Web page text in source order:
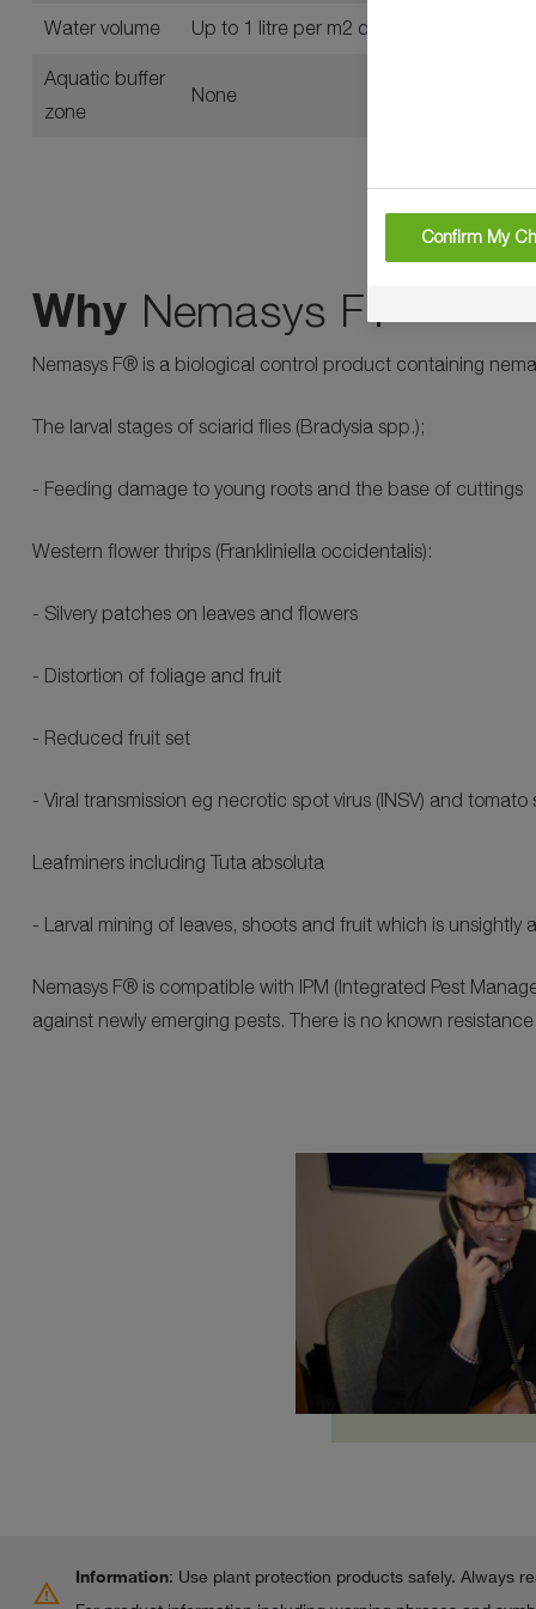
Water volume Up to 1 litre per m2 depending on pest
Aquatic buffer
zone
None
Why Nemasys F?
Nemasys F® is a biological control product containing
The larval stages of sciarid flies (Bradysia spp.);
- Feeding damage to young roots and the base of cuttings
Western flower thrips (Frankliniella occidentalis):
- Silvery patches on leaves and flowers
- Distortion of foliage and fruit
- Reduced fruit set
- Viral transmission eg necrotic spot virus (INSV) and tomato
Leafminers including Tuta absoluta
- Larval mining of leaves, shoots and fruit which is
Nemasys F® is compatible with IPM (Integrated Pest
against newly emerging pests. There is no known
warning Information: Use plant protection products safely. Always
Confirm My